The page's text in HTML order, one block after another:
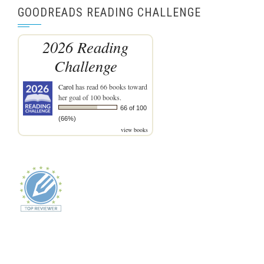
GOODREADS READING CHALLENGE
2026 Reading
Challenge
Carolhas read 66 books toward
her goal of 100 books.
66 of 100
(66%)
view books